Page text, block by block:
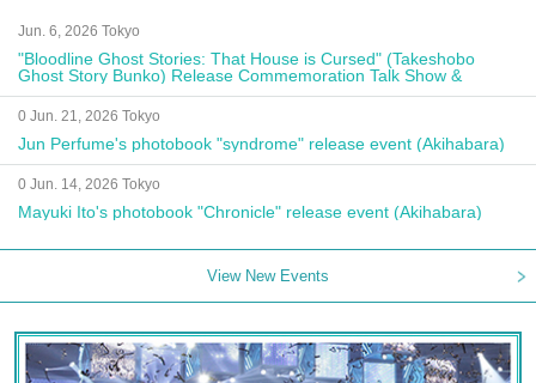
Jun. 6, 2026 Tokyo
"Bloodline Ghost Stories: That House is Cursed" (Takeshobo
Ghost Story Bunko) Release Commemoration Talk Show &
Autograph Session
0 Jun. 21, 2026 Tokyo
Jun Perfume's photobook "syndrome" release event (Akihabara)
0 Jun. 14, 2026 Tokyo
Mayuki Ito's photobook "Chronicle" release event (Akihabara)
View New Events